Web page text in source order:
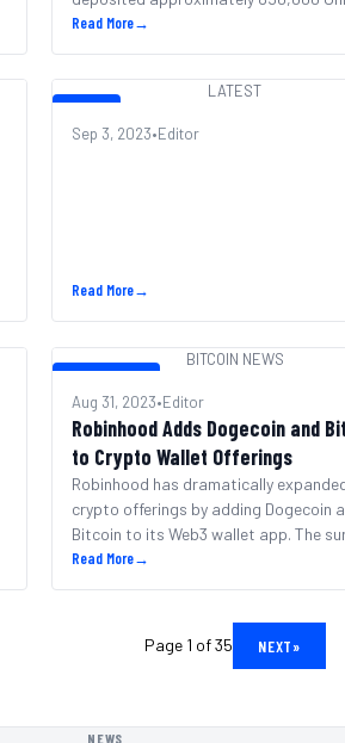
tokens (UNI) worth around $3.76
roughly 5.44 million UNI totaling about
million in value. After the transactions,
whale now holds an estimated 1.59
Read More→
LATEST
Sep 3, 2023•Editor
Read More→
BITCOIN NEWS
Aug 31, 2023•Editor
Robinhood Adds Dogecoin and
to Crypto Wallet Offerings
Robinhood has dramatically
crypto offerings by adding Dogecoin
Bitcoin to its Web3 wallet app. The
move bucks the trend of slow,
additions, Robinhood Wallet now
Read More→
Page 1 of 35 NEXT»
NEWS